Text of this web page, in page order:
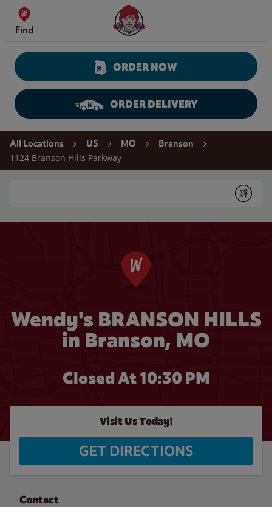
Skip to content
Find
Wendy's Website Home
ORDER NOW
ORDER DELIVERY
Return to Nav
All Locations US MO Branson
1124 Branson Hills Parkway
Submit
Wendy's BRANSON HILLS
in Branson, MO
Closed At10:30 PM
Visit Us Today!
GET DIRECTIONS
Contact